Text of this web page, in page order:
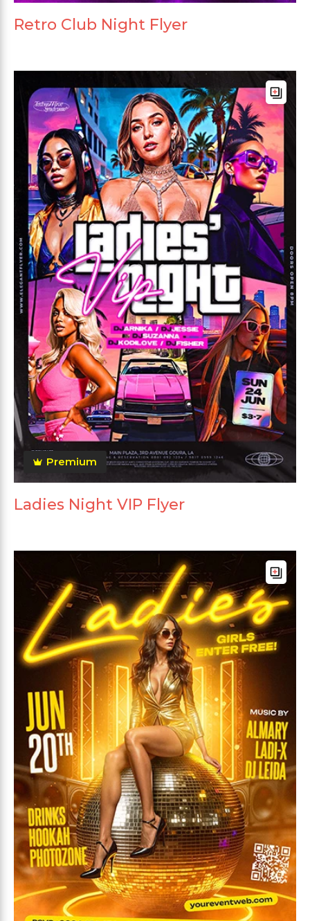
Retro Club Night Flyer
Premium
Ladies Night VIP Flyer